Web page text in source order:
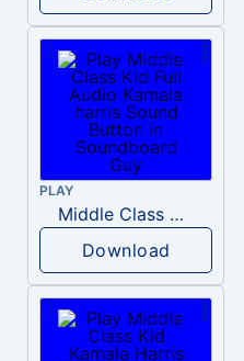
PLAY
Middle Class Kid Full Audio Kamala harris
Download